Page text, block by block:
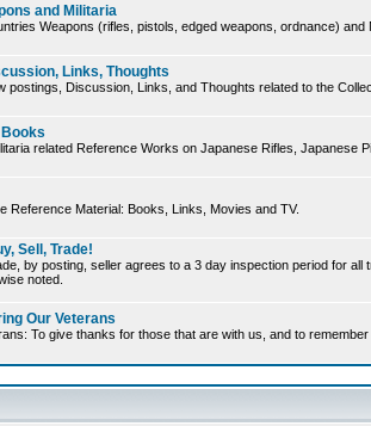
and Militaria
Weapons (rifles, pistols, edged weapons, ordnance) and
Links, Thoughts
postings, Discussion, Links, and Thoughts related to the
related Reference Works on Japanese Rifles, Japanese
Reference Material: Books, Links, Movies and TV.
Sell, Trade!
by posting, seller agrees to a 3 day inspection period for
noted.
Our Veterans
To give thanks for those that are with us, and to